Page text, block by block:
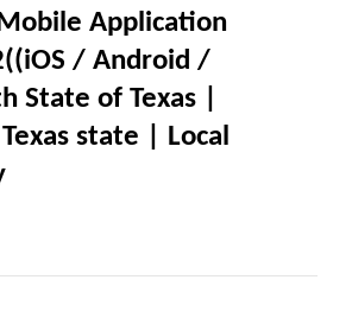
Application
/ Android /
State of Texas |
state | Local